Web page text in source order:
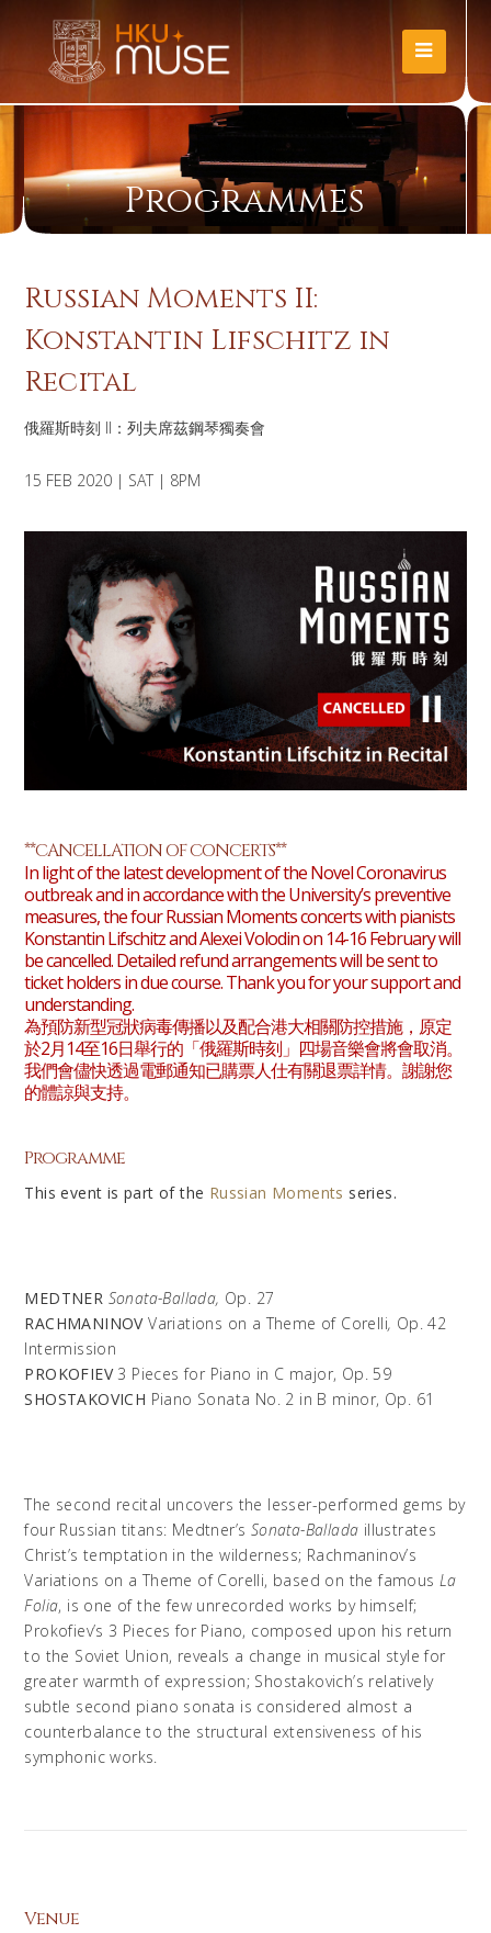
Programmes
Russian Moments II:
Konstantin Lifschitz in
Recital
俄羅斯時刻 II：列夫席茲鋼琴獨奏會
15 FEB 2020 | SAT | 8PM
**CANCELLATION OF CONCERTS**
In light of the latest development of the Novel Coronavirus
outbreak and in accordance with the University’s preventive
measures, the four Russian Moments concerts with pianists
Konstantin Lifschitz and Alexei Volodin on 14-16 February will
be cancelled. Detailed refund arrangements will be sent to
ticket holders in due course. Thank you for your support and
understanding.
為預防新型冠狀病毒傳播以及配合港大相關防控措施，原定
於2月14至16日舉行的「俄羅斯時刻」四場音樂會將會取消。
我們會儘快透過電郵通知已購票人仕有關退票詳情。謝謝您
的體諒與支持。
Programme
This event is part of the Russian Moments series.
MEDTNER Sonata-Ballada, Op. 27
RACHMANINOVVariations on a Theme of Corelli, Op. 42
Intermission
PROKOFIEV 3 Pieces for Piano in C major, Op. 59
SHOSTAKOVICH Piano Sonata No. 2 in B minor, Op. 61
The second recital uncovers the lesser-performed gems by
four Russian titans: Medtner’s Sonata-Ballada illustrates
Christ’s temptation in the wilderness; Rachmaninov’s
Variations on a Theme of Corelli, based on the famousLa
Folia, is one of the few unrecorded works by himself;
Prokofiev’s 3 Pieces for Piano, composed upon his return
to the Soviet Union, reveals a change in musical style for
greater warmth of expression; Shostakovich’s relatively
subtle second piano sonata is considered almost a
counterbalance to the structural extensiveness of his
symphonic works.
Venue